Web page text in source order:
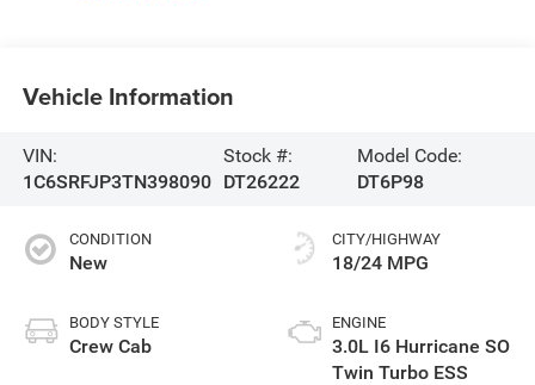
Vehicle Information
VIN:
1C6SRFJP3TN398090
Stock #:
DT26222
Model Code:
DT6P98
CONDITION
New
BODY STYLE
Crew Cab
CITY/HIGHWAY
18/24 MPG
ENGINE
3.0L I6 Hurricane SO
Twin Turbo ESS